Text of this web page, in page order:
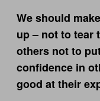
We should
up – not to tear
others not to
confidence in
good at their